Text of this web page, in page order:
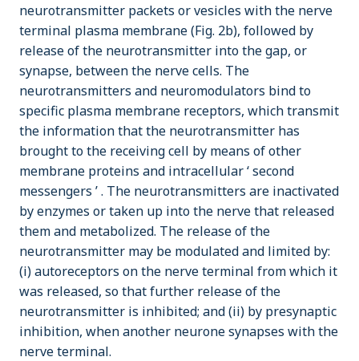
neurotransmitter packets or vesicles with the nerve
terminal plasma membrane (Fig. 2b), followed by
release of the neurotransmitter into the gap, or
synapse, between the nerve cells. The
neurotransmitters and neuromodulators bind to
specific plasma membrane receptors, which transmit
the information that the neurotransmitter has
brought to the receiving cell by means of other
membrane proteins and intracellular ‘ second
messengers ’ . The neurotransmitters are inactivated
by enzymes or taken up into the nerve that released
them and metabolized. The release of the
neurotransmitter may be modulated and limited by:
(i) autoreceptors on the nerve terminal from which it
was released, so that further release of the
neurotransmitter is inhibited; and (ii) by presynaptic
inhibition, when another neurone synapses with the
nerve terminal.